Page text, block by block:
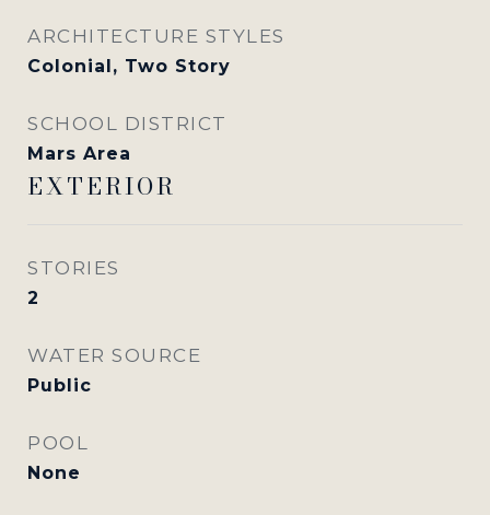
ARCHITECTURE STYLES
Colonial, Two Story
SCHOOL DISTRICT
Mars Area
EXTERIOR
STORIES
2
WATER SOURCE
Public
POOL
None